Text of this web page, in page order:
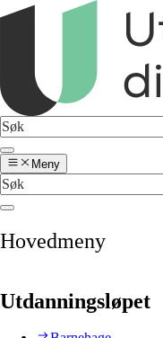
Meny
Hovedmeny
Utdanningsløpet